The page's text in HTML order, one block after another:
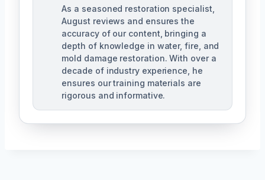
As a seasoned restoration specialist,
August reviews and ensures the
accuracy of our content, bringing a
depth of knowledge in water, fire, and
mold damage restoration. With over a
decade of industry experience, he
ensures our training materials are
rigorous and informative.